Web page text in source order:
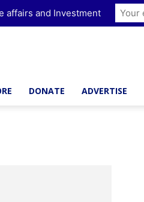
DONATE ADVERTISE
affairs and Investment